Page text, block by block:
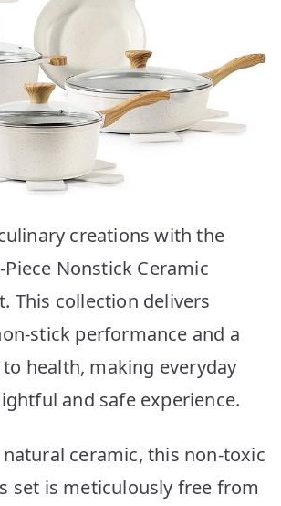
creations with the
Piece Nonstick Ceramic
This collection delivers
stick performance and a
health, making everyday
and safe experience.
ceramic, this non-toxic
set is meticulously free from